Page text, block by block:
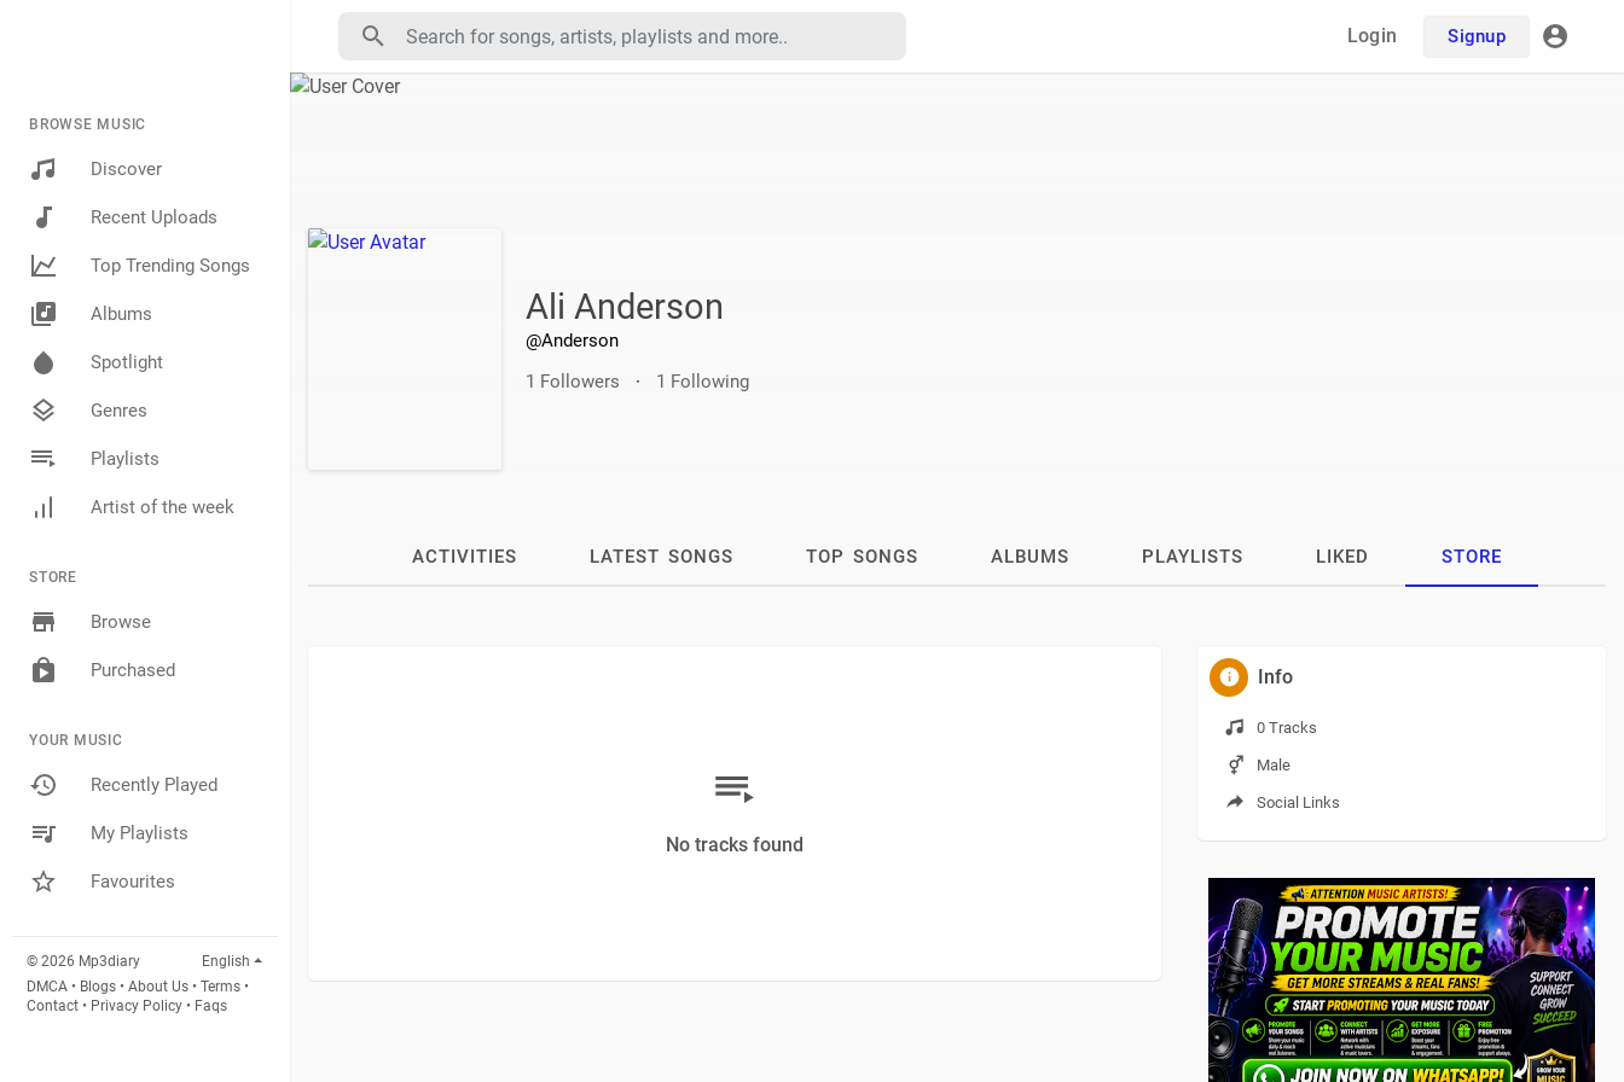
BROWSE MUSIC
Discover
Recent Uploads
Top Trending Songs
Albums
Spotlight
Genres
Playlists
Artist of the week
STORE
Browse
Purchased
YOUR MUSIC
Recently Played
My Playlists
Favourites
© 2026 Mp3diary
English
DMCA • Blogs • About Us • Terms •
Contact • Privacy Policy • Faqs
Login Signup
Ali Anderson
@Anderson
1 Followers
· 1 Following
ACTIVITIES LATEST SONGS TOP SONGS ALBUMS PLAYLISTS LIKED STORE
No tracks found
Info
0 Tracks
Male
Social Links